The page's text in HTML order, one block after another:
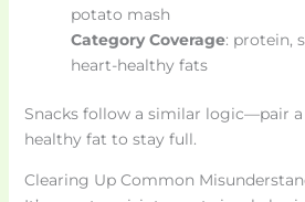
potato mash
Category Coverage: protein,
heart-healthy fats
Snacks follow a similar logic—pair
healthy fat to stay full.
Clearing Up Common